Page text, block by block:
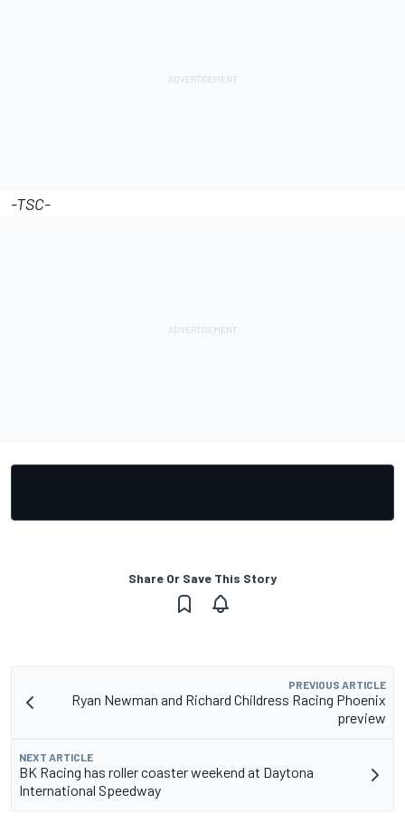
-TSC-
Share Or Save This Story
PREVIOUS ARTICLE
Ryan Newman and Richard Childress Racing Phoenix
preview
NEXT ARTICLE
BK Racing has roller coaster weekend at Daytona
International Speedway